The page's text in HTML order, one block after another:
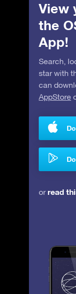
View
the
App!
Search,
star with
can
AppStore
orread